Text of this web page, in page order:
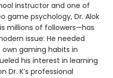
instructor and one of
game psychology, Dr. Alok
millions of followers—has
issue: He needed
gaming habits in
his interest in learning
Dr. K’s professional